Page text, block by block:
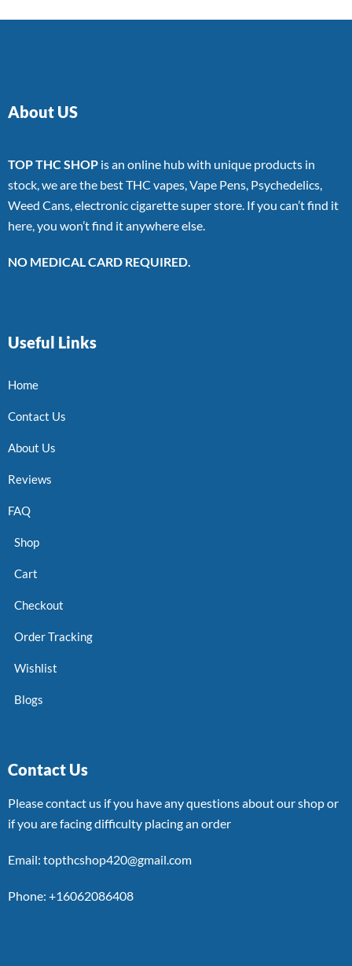
About US
TOP THC SHOP is an online hub with unique products in
stock, we are the best THC vapes, Vape Pens, Psychedelics,
Weed Cans, electronic cigarette super store. If you can’t find it
here, you won’t find it anywhere else.
NO MEDICAL CARD REQUIRED.
Useful Links
Home
Contact Us
About Us
Reviews
FAQ
Shop
Cart
Checkout
Order Tracking
Wishlist
Blogs
Contact Us
Please contact us if you have any questions about our shop or
if you are facing difficulty placing an order
Email: topthcshop420@gmail.com
Phone: +16062086408